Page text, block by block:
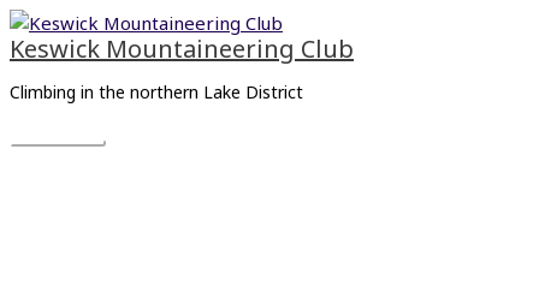
Skip
to
content
Keswick Mountaineering Club
Climbing in the northern Lake District
Main
Menu